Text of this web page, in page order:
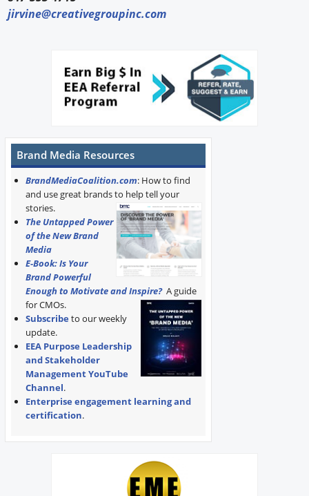
jirvine@creativegroupinc.com
Brand Media Resources
BrandMediaCoalition.com: How to find
and use great brands to help tell your
stories.
The Untapped Power
of the New Brand
Media
E-Book: Is Your
Brand Powerful
Enough to Motivate and Inspire? A guide
for CMOs.
Subscribe to our weekly
update.
EEA Purpose Leadership
and Stakeholder
Management YouTube
Channel.
Enterprise engagement learning and
certification.